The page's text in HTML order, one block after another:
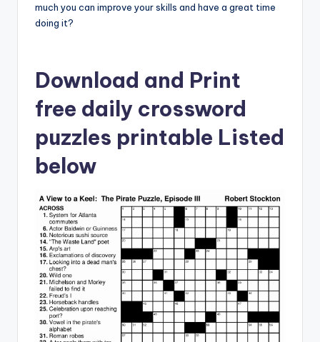
much you can improve your skills and have a great time
doing it?
Download and Print
free daily crossword
puzzles printable Listed
below